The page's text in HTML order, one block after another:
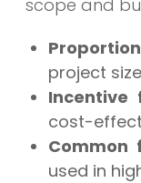
scope and
project
Incentive
cost-
Common
used in